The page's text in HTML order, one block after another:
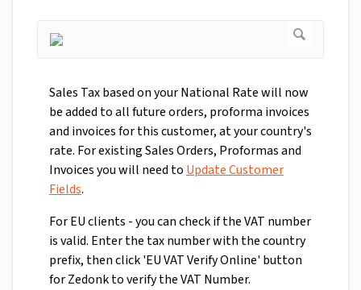
Sales Tax based on your National Rate will now
be added to all future orders, proforma invoices
and invoices for this customer, at your country's
rate. For existing Sales Orders, Proformas and
Invoices you will need to Update Customer
Fields.
For EU clients - you can check if the VAT number
is valid. Enter the tax number with the country
prefix, then click 'EU VAT Verify Online' button
for Zedonk to verify the VAT Number.